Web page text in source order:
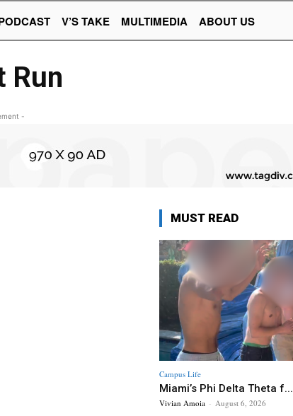
V’S TAKE MULTIMEDIA ABOUT US
Run
-
MUST READ
Campus Life
Miami’s Phi Delta Theta f...
Vivian Amoia - August 6, 2026